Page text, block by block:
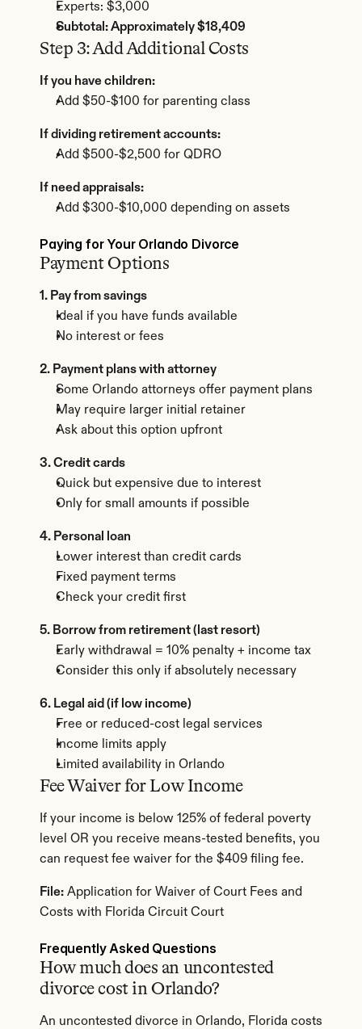
Experts: $3,000
Subtotal: Approximately $18,409
Step 3: Add Additional Costs
If you have children:
Add $50-$100 for parenting class
If dividing retirement accounts:
Add $500-$2,500 for QDRO
If need appraisals:
Add $300-$10,000 depending on assets
Paying for Your Orlando Divorce
Payment Options
1. Pay from savings
Ideal if you have funds available
No interest or fees
2. Payment plans with attorney
Some Orlando attorneys offer payment plans
May require larger initial retainer
Ask about this option upfront
3. Credit cards
Quick but expensive due to interest
Only for small amounts if possible
4. Personal loan
Lower interest than credit cards
Fixed payment terms
Check your credit first
5. Borrow from retirement (last resort)
Early withdrawal = 10% penalty + income tax
Consider this only if absolutely necessary
6. Legal aid (if low income)
Free or reduced-cost legal services
Income limits apply
Limited availability in Orlando
Fee Waiver for Low Income
If your income is below 125% of federal poverty
level OR you receive means-tested benefits, you
can request fee waiver for the $409 filing fee.
File: Application for Waiver of Court Fees and
Costs with Florida Circuit Court
Frequently Asked Questions
How much does an uncontested
divorce cost in Orlando?
An uncontested divorce in Orlando, Florida costs